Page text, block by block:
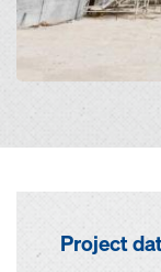
Project